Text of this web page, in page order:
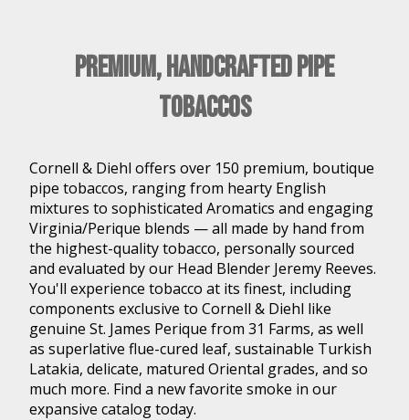
Premium, Handcrafted Pipe
Tobaccos
Cornell & Diehl offers over 150 premium, boutique
pipe tobaccos, ranging from hearty English
mixtures to sophisticated Aromatics and engaging
Virginia/Perique blends — all made by hand from
the highest-quality tobacco, personally sourced
and evaluated by our Head Blender Jeremy Reeves.
You'll experience tobacco at its finest, including
components exclusive to Cornell & Diehl like
genuine St. James Perique from 31 Farms, as well
as superlative flue-cured leaf, sustainable Turkish
Latakia, delicate, matured Oriental grades, and so
much more. Find a new favorite smoke in our
expansive catalog today.